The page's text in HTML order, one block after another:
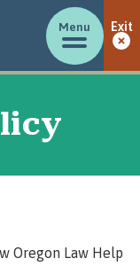
Menu Exit
Oregon Law Help